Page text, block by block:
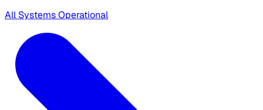
All Systems Operational